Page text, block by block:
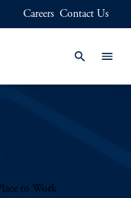
Careers Contact Us
to Work